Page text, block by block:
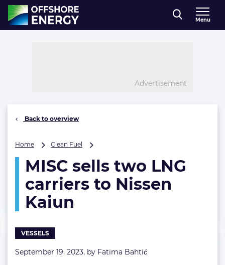
Direct naar inhoud
, go to home
Menu
Advertisement
Back to overview
Home Clean Fuel
two
LNG
carriers
MISC sells two LNG
carriers to Nissen
Kaiun
VESSELS
September 19, 2023, by Fatima Bahtić